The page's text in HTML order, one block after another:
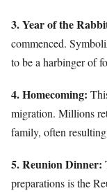
3. Year of the
commenced.
to be a harbinger of
4. Homecoming:
migration. Millions
family, often
5. Reunion Dinner:
preparations is the